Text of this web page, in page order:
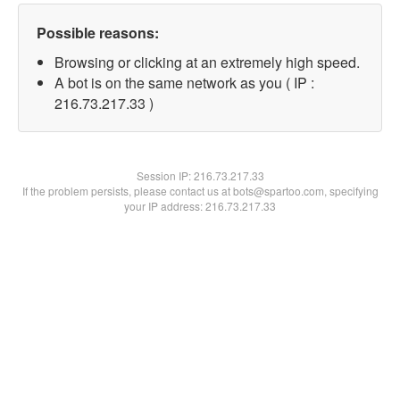
Possible reasons:
Browsing or clicking at an extremely high speed.
A bot is on the same network as you ( IP :
216.73.217.33 )
Session IP:216.73.217.33
If the problem persists, please contact us at bots@spartoo.com, specifying
your IP address: 216.73.217.33